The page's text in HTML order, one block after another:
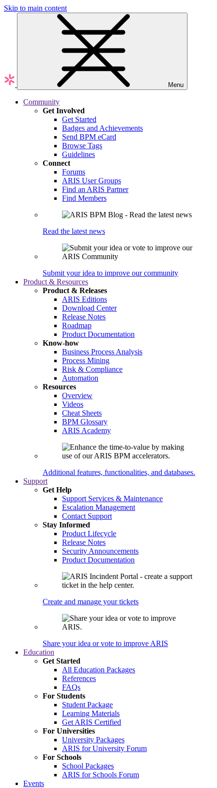
Skip to main content
Menu
Community
Get Involved
Get Started
Badges and Achievements
Send BPM eCard
Browse Tags
Guidelines
Connect
Forums
ARIS User Groups
Find an ARIS Partner
Find Members
Read the latest news
Submit your idea to improve our community
Product & Resources
Product & Releases
ARIS Editions
Download Center
Release Notes
Roadmap
Product Documentation
Know-how
Business Process Analysis
Process Mining
Risk & Compliance
Automation
Resources
Overview
Videos
Cheat Sheets
BPM Glossary
ARIS Academy
Additional features, functionalities, and databases.
Support
Get Help
Support Services & Maintenance
Escalation Management
Contact Support
Stay Informed
Product Lifecycle
Release Notes
Security Announcements
Product Documentation
Create and manage your tickets
Share your idea or vote to improve ARIS
Education
Get Started
All Education Packages
References
FAQs
For Students
Student Package
Learning Materials
Get ARIS Certified
For Universities
University Packages
ARIS for University Forum
For Schools
School Packages
ARIS for Schools Forum
Events